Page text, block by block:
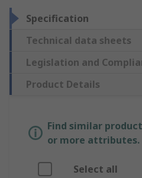
Specification
Technical data sheets
Legislation and
Product Details
Find similar
or more attributes.
Select all